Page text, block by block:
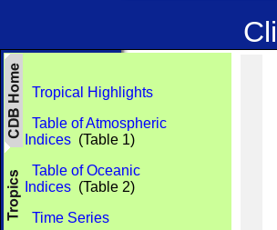
Tropical Highlights
Table of Atmospheric
Indices (Table 1)
Table of Oceanic
Indices (Table 2)
Time Series